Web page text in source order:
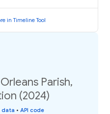
in Timeline Tool
Parish,
(2024)
data • API code